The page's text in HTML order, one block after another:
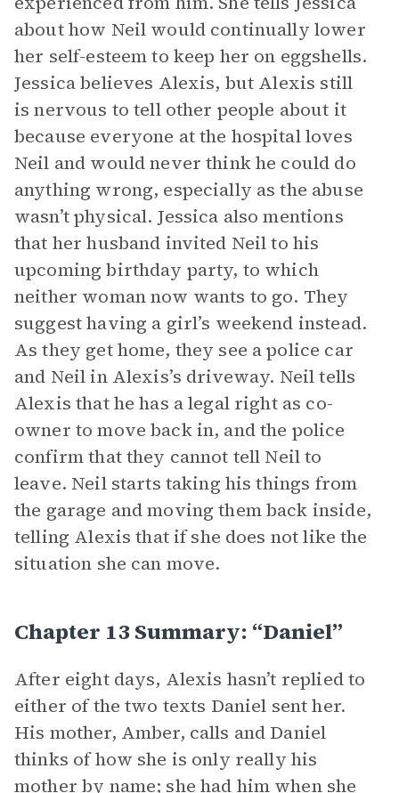
about how Neil would continually lower
her self-esteem to keep her on eggshells.
Jessica believes Alexis, but Alexis still
is nervous to tell other people about it
because everyone at the hospital loves
Neil and would never think he could do
anything wrong, especially as the abuse
wasn’t physical. Jessica also mentions
that her husband invited Neil to his
upcoming birthday party, to which
neither woman now wants to go. They
suggest having a girl’s weekend instead.
As they get home, they see a police car
and Neil in Alexis’s driveway. Neil tells
Alexis that he has a legal right as co-
owner to move back in, and the police
confirm that they cannot tell Neil to
leave. Neil starts taking his things from
the garage and moving them back inside,
telling Alexis that if she does not like the
situation she can move.
Chapter 13 Summary: “Daniel”
After eight days, Alexis hasn’t replied to
either of the two texts Daniel sent her.
His mother, Amber, calls and Daniel
thinks of how she is only really his
mother by name; she had him when she